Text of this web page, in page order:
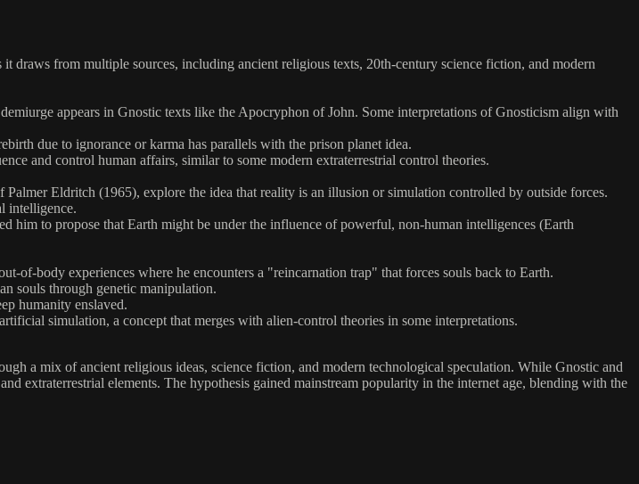
from multiple sources, including ancient religious texts, 20th-century science fiction, and modern
appears in Gnostic texts like the Apocryphon of John. Some interpretations of Gnosticism align with
due to ignorance or karma has parallels with the prison planet idea.
and control human affairs, similar to some modern extraterrestrial control theories.
Eldritch (1965), explore the idea that reality is an illusion or simulation controlled by outside forces.
intelligence.
him to propose that Earth might be under the influence of powerful, non-human intelligences (Earth
of-body experiences where he encounters a "reincarnation trap" that forces souls back to Earth.
souls through genetic manipulation.
humanity enslaved.
simulation, a concept that merges with alien-control theories in some interpretations.
a mix of ancient religious ideas, science fiction, and modern technological speculation. While Gnostic and
extraterrestrial elements. The hypothesis gained mainstream popularity in the internet age, blending with the